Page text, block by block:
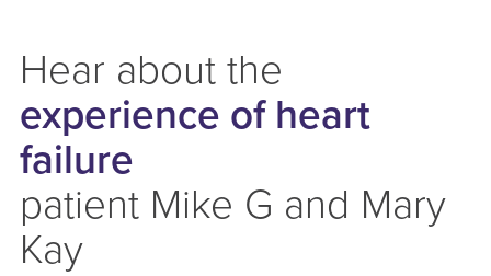
Hear about the
experience of heart
failure
patient Mike G and Mary
Kay